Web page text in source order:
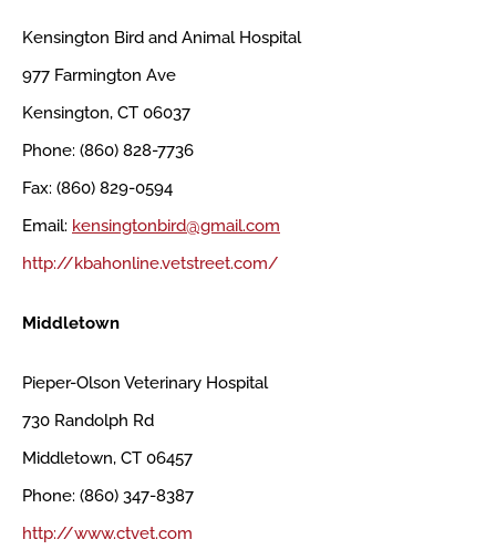
Kensington Bird and Animal Hospital
977 Farmington Ave
Kensington, CT 06037
Phone: (860) 828-7736
Fax: (860) 829-0594
Email: kensingtonbird@gmail.com
http://kbahonline.vetstreet.com/
Middletown
Pieper-Olson Veterinary Hospital
730 Randolph Rd
Middletown, CT 06457
Phone: (860) 347-8387
http://www.ctvet.com